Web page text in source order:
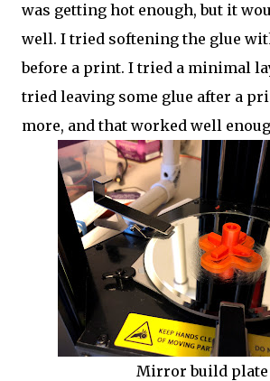
was getting hot enough, but it
well. I tried softening the glue
before a print. I tried a minimal
tried leaving some glue after a
more, and that worked well
Mirror build plate